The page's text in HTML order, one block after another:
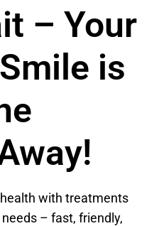
– Your
is
with treatments
– fast, friendly,